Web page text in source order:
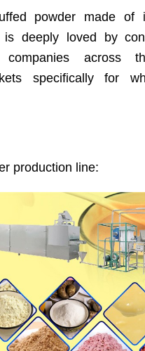
powder made of
deeply loved by
companies across
specifically for
production line: